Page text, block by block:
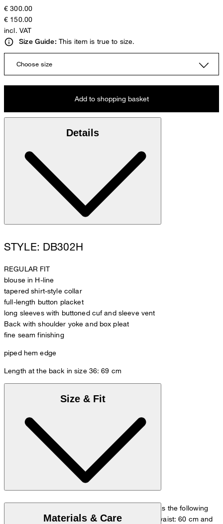
€ 300.00
€ 150.00
incl. VAT
Size Guide: This item is true to size.
Choose size
Add to shopping basket
Details
STYLE: DB302H
REGULAR FIT
blouse in H-line
tapered shirt-style collar
full-length button placket
long sleeves with buttoned cuf and sleeve vent
Back with shoulder yoke and box pleat
fine seam finishing
piped hem edge
Length at the back in size 36: 69 cm
Size & Fit
The model is wearing a European size 36 and has the following
measurements - height: 180 cm, chest: 83 cm, waist: 60 cm and
Materials & Care